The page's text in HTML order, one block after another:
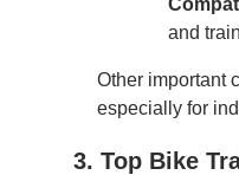
and
Other important
especially for
3. Top Bike